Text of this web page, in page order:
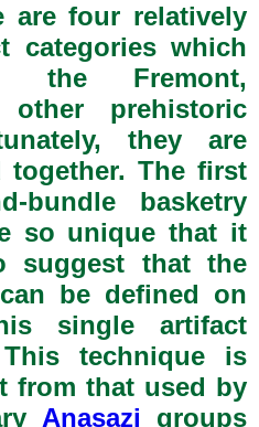
are four relatively
categories which
the Fremont,
other prehistoric
they are
The first
bundle basketry
so unique that it
suggest that the
be defined on
single artifact
technique is
from that used by
Anasazi groups